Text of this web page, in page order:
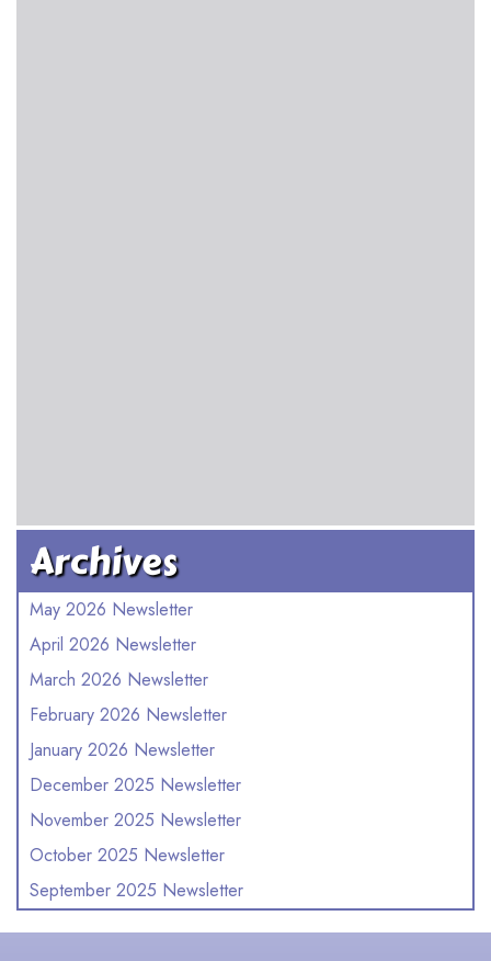
Archives
May 2026 Newsletter
April 2026 Newsletter
March 2026 Newsletter
February 2026 Newsletter
January 2026 Newsletter
December 2025 Newsletter
November 2025 Newsletter
October 2025 Newsletter
September 2025 Newsletter